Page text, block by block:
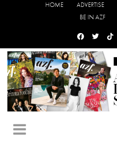
HOME ADVERTISE
BE IN AZF